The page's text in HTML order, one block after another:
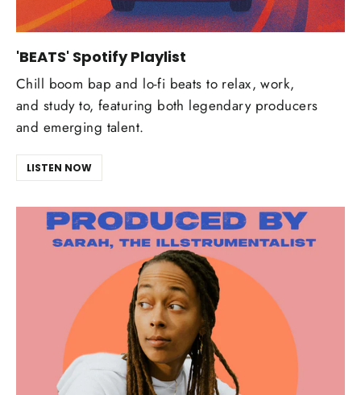
'BEATS' Spotify Playlist
Chill boom bap and lo-fi beats to relax, work,
and study to, featuring both legendary producers
and emerging talent.
LISTEN NOW